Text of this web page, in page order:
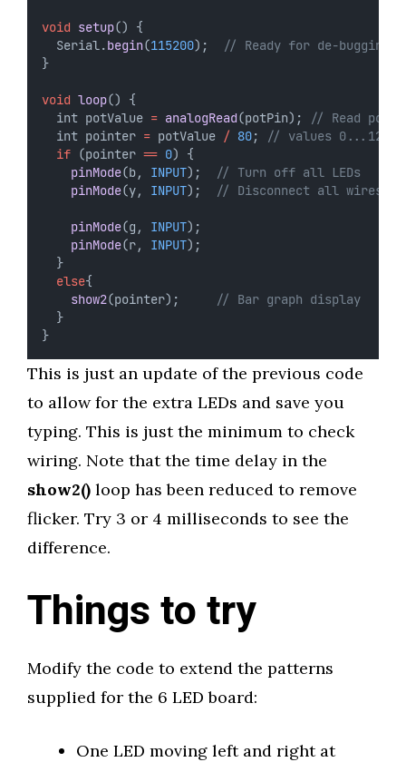
void setup() {
Serial.begin(115200);
// Ready for de-bugging
}
void loop() {
int potValue = analogRead(potPin);
// Read
int pointer = potValue / 80;
// values 0...12
if (pointer == 0) {
pinMode(b, INPUT);
// Turn off all LEDs
pinMode(y, INPUT); // Disconnect all wires
pinMode(g, INPUT);
pinMode(r, INPUT);
}
else{
show2(pointer);
// Bar graph display
}
}
This is just an update of the previous code
to allow for the extra LEDs and save you
typing. This is just the minimum to check
wiring. Note that the time delay in the
show2() loop has been reduced to remove
flicker. Try 3 or 4 milliseconds to see the
difference.
Things to try
Modify the code to extend the patterns
supplied for the 6 LED board:
One LED moving left and right at